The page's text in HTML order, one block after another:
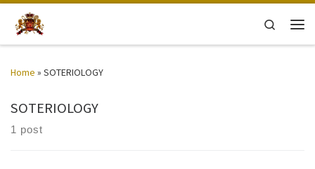
Skip to content
Search
Home » SOTERIOLOGY
SOTERIOLOGY
1 post